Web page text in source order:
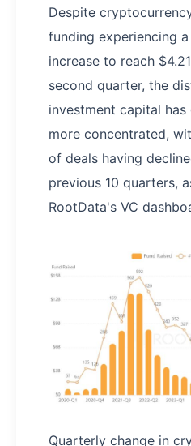
Despite
funding experiencing
increase to reach
second quarter, the
investment capital
more concentrated,
of deals having
previous 10 quarters,
RootData's VC
Quarterly change in